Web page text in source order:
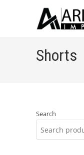
Shorts
Search